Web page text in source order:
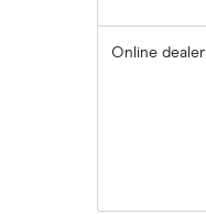
Online dealer